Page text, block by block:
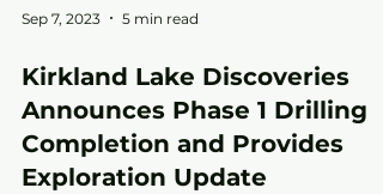
Sep 7, 2023 5 min read
Kirkland Lake Discoveries
Announces Phase 1 Drilling
Completion and Provides
Exploration Update